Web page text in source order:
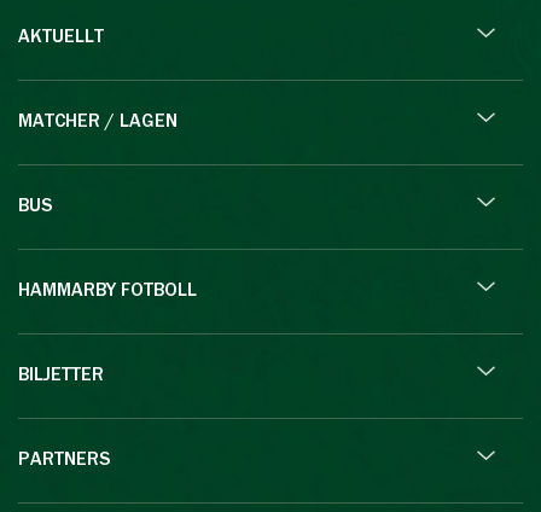
AKTUELLT
MATCHER / LAGEN
BUS
HAMMARBY FOTBOLL
BILJETTER
PARTNERS